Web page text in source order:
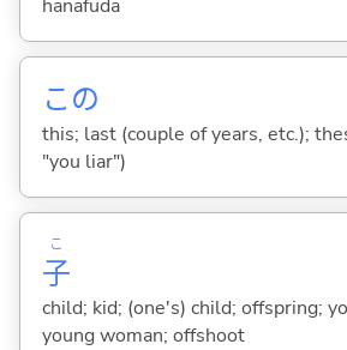
hanafuda
この
this; last (couple of years, etc.);
"you liar")
子
こ
child; kid; (one's) child; offspring;
young woman; offshoot